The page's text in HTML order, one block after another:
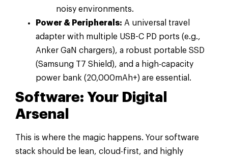
noisy environments.
Power & Peripherals: A universal travel
adapter with multiple USB-C PD ports (e.g.,
Anker GaN chargers), a robust portable SSD
(Samsung T7 Shield), and a high-capacity
power bank (20,000mAh+) are essential.
Software: Your Digital
Arsenal
This is where the magic happens. Your software
stack should be lean, cloud-first, and highly